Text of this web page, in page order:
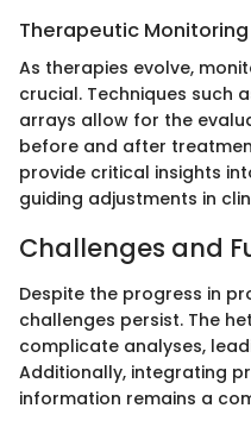
Therapeutic Monitoring
As therapies evolve,
crucial. Techniques such
arrays allow for the
before and after
provide critical insights
guiding adjustments in
Challenges and
Despite the progress in
challenges persist. The
complicate analyses,
Additionally, integrating
information remains a